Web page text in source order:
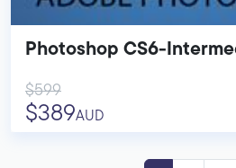
Photoshop CS6-
$599
$389AUD